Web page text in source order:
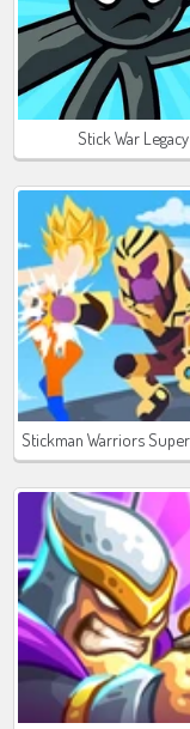
Stick War Legacy